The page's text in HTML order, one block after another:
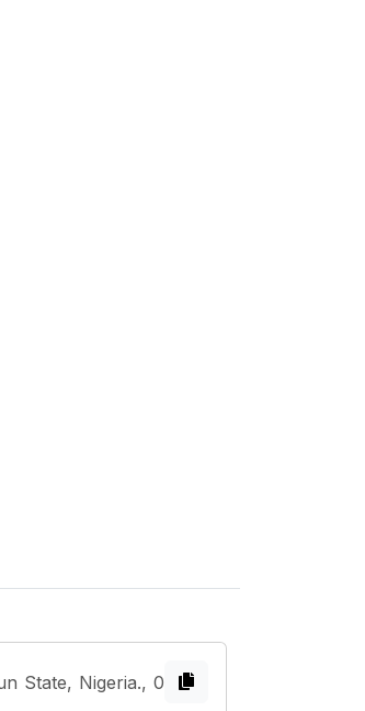
State, Nigeria., 0